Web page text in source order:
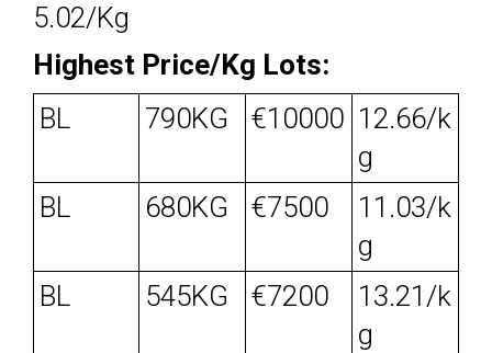
5.02/Kg
Highest Price/Kg Lots:
BL
790KG €10000 12.66/k
g
BL
680KG €7500
11.03/k
g
BL
545KG €7200
13.21/k
g